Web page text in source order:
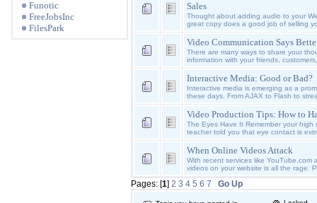
Funotic
FreeJobsInc
FilesPark
Sales
Thought about adding audio to your
great copy does a good job of selling
Video Communication Says Bette
There are many ways to share your
information with your friends,
Interactive Media: Good or Bad?
Interactive media is emerging as a
these days. From AJAX to Flash to
Video Production Tips: How to
The Eyes Have It Remember your high
teacher told you that eye contact is
When Online Videos Attack
With recent services like YouTube.com
videos on your website is all the rage.
Pages: [1] 2 3 4 5 6 7 Go Up